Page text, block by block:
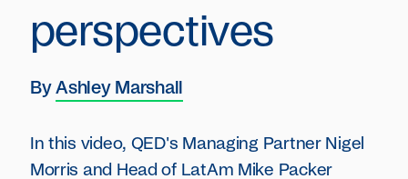
perspectives
By Ashley Marshall
In this video, QED's Managing Partner Nigel
Morris and Head of LatAm Mike Packer